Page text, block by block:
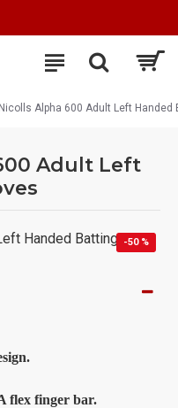
Alpha 600 Adult Left Handed
Adult Left
-50 %
flex finger bar.